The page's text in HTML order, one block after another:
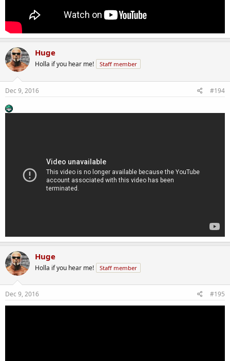
Huge
Holla if you hear me! Staff member
Dec 9, 2016 #194
Huge
Holla if you hear me! Staff member
Dec 9, 2016 #195